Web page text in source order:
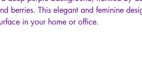
berries. This elegant and feminine
in your home or office.